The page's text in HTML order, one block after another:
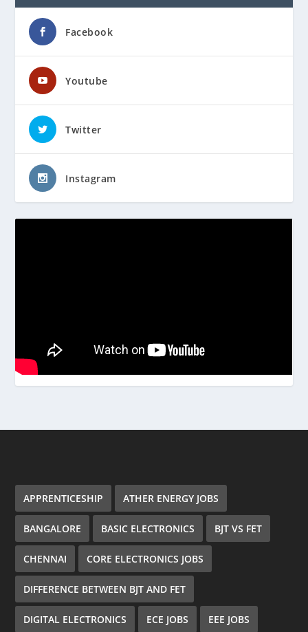
Facebook
Youtube
Twitter
Instagram
APPRENTICESHIP ATHER ENERGY JOBS
BANGALORE BASIC ELECTRONICS BJT VS FET
CHENNAI CORE ELECTRONICS JOBS
DIFFERENCE BETWEEN BJT AND FET
DIGITAL ELECTRONICS ECE JOBS EEE JOBS